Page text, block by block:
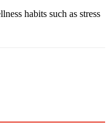
habits such as stress